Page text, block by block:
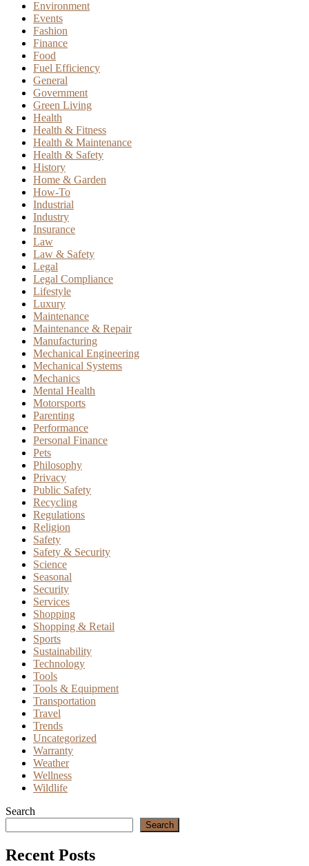
Environment
Events
Fashion
Finance
Food
Fuel Efficiency
General
Government
Green Living
Health
Health & Fitness
Health & Maintenance
Health & Safety
History
Home & Garden
How-To
Industrial
Industry
Insurance
Law
Law & Safety
Legal
Legal Compliance
Lifestyle
Luxury
Maintenance
Maintenance & Repair
Manufacturing
Mechanical Engineering
Mechanical Systems
Mechanics
Mental Health
Motorsports
Parenting
Performance
Personal Finance
Pets
Philosophy
Privacy
Public Safety
Recycling
Regulations
Religion
Safety
Safety & Security
Science
Seasonal
Security
Services
Shopping
Shopping & Retail
Sports
Sustainability
Technology
Tools
Tools & Equipment
Transportation
Travel
Trends
Uncategorized
Warranty
Weather
Wellness
Wildlife
Search
Search
Recent Posts